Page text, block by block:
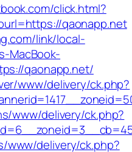
click.html?
qaonapp.net
link/local-
MacBook-
qaonapp.net/
www/delivery/ck.php?
www/delivery/ck.php?
www/delivery/ck.php?